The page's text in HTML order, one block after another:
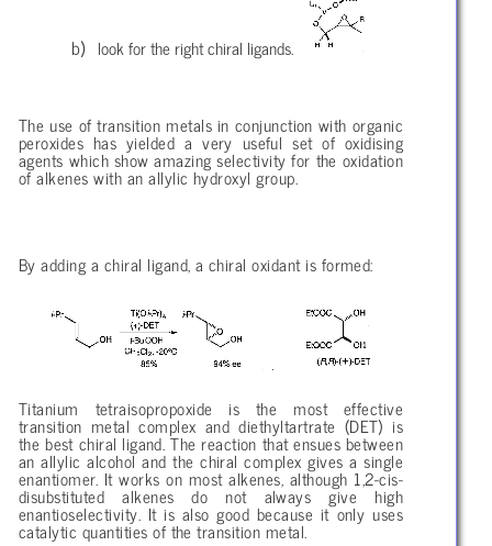
look for the right chiral ligands.
The use of transition metals in conjunction with organic
peroxides has yielded a very useful set of oxidising
agents which show amazing selectivity for the oxidation
of alkenes with an allylic hydroxyl group.
By adding a chiral ligand, a chiral oxidant is formed:
Titanium tetraisopropoxide is the most effective
transition metal complex and diethyltartrate (DET) is
the best chiral ligand. The reaction that ensues between
an allylic alcohol and the chiral complex gives a single
enantiomer. It works on most alkenes, although 1,2-cis-
disubstituted alkenes do not always give high
enantioselectivity. It is also good because it only uses
catalytic quantities of the transition metal.